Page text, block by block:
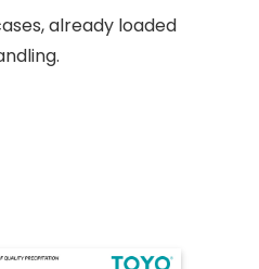
already loaded